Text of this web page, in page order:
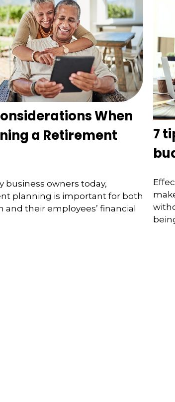
When
a Retirement
business owners today,
planning is important for both
and their employees’ financial
7